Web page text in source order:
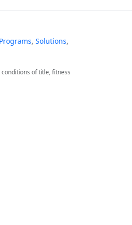
Programs, Solutions,
of title, fitness